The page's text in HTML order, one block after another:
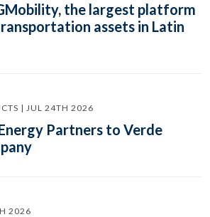
the largest platform
assets in Latin
| JUL 24TH 2026
Partners to Verde
2026